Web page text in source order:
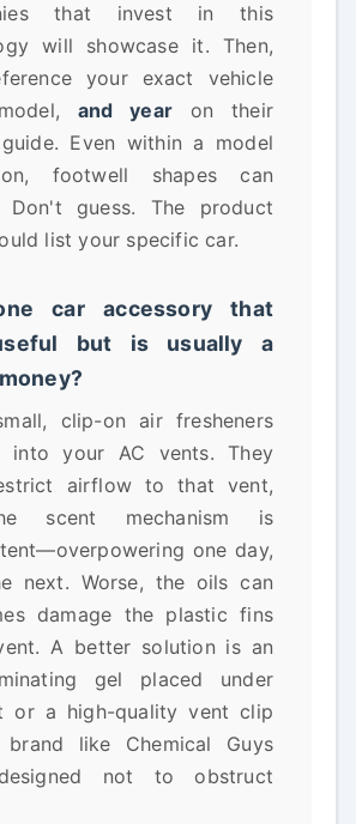
that invest in this
will showcase it. Then,
your exact vehicle
and year on their
Even within a model
footwell shapes can
Don't guess. The product
list your specific car.
car accessory that
but is usually a
clip-on air fresheners
into your AC vents. They
airflow to that vent,
scent mechanism is
one day,
next. Worse, the oils can
damage the plastic fins
A better solution is an
gel placed under
or a high-quality vent clip
like Chemical Guys
not to obstruct